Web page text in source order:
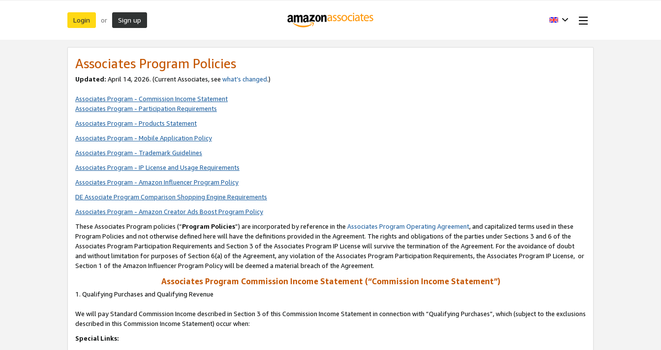
Login or Sign up
Associates Program Policies
Updated: April 14, 2026. (Current Associates, see what’s changed.)
Associates Program - Commission Income Statement
Associates Program - Participation Requirements
Associates Program - Products Statement
Associates Program - Mobile Application Policy
Associates Program - Trademark Guidelines
Associates Program - IP License and Usage Requirements
Associates Program - Amazon Influencer Program Policy
DE Associate Program Comparison Shopping Engine Requirements
Associates Program - Amazon Creator Ads Boost Program Policy
These Associates Program policies (“Program Policies”) are incorporated by reference in the Associates Program Operating Agreement, and capitalized terms used in these
Program Policies and not otherwise defined here will have the definitions provided in the Agreement. The rights and obligations of the parties under Sections 3 and 6 of the
Associates Program Participation Requirements and Section 3 of the Associates Program IP License will survive the termination of the Agreement. For the avoidance of doubt
and without limitation for purposes of Section 6(a) of the Agreement, any violation of the Associates Program Participation Requirements, the Associates Program IP License, or
Section 1 of the Amazon Influencer Program Policy will be deemed a material breach of the Agreement.
Associates Program Commission Income Statement (“Commission Income Statement”)
1. Qualifying Purchases and Qualifying Revenue
We will pay Standard Commission Income described in Section 3 of this Commission Income Statement in connection with “Qualifying Purchases”, which (subject to the exclusions
described in this Commission Income Statement) occur when:
Special Links: